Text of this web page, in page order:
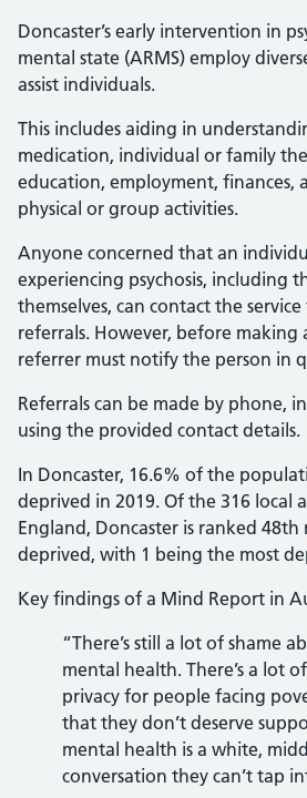
Doncaster’s early intervention in
mental state (ARMS) employ
assist individuals.
This includes aiding in
medication, individual or family
education, employment, finances,
physical or group activities.
Anyone concerned that an
experiencing psychosis, including
themselves, can contact the
referrals. However, before making
referrer must notify the person in
Referrals can be made by phone,
using the provided contact details.
In Doncaster, 16.6% of the
deprived in 2019. Of the 316 local
England, Doncaster is ranked 48th
deprived, with 1 being the most
Key findings of a Mind Report in
“There’s still a lot of shame
mental health. There’s a lot
privacy for people facing
that they don’t deserve
mental health is a white,
conversation they can’t tap